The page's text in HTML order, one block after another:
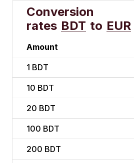
Conversion
rates BDT to EUR
Amount
1 BDT
10 BDT
20 BDT
100 BDT
200 BDT